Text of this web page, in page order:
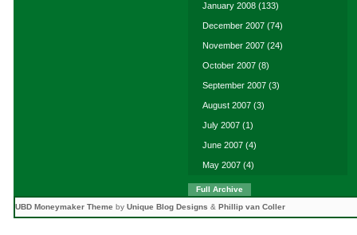
January 2008 (133)
December 2007 (74)
November 2007 (24)
October 2007 (8)
September 2007 (3)
August 2007 (3)
July 2007 (1)
June 2007 (4)
May 2007 (4)
Full Archive
UBD Moneymaker Theme by Unique Blog Designs & Phillip van Coller